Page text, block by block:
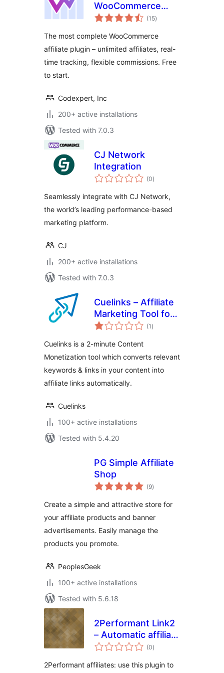
WooCommerce
Affiliate Plugin
(15total
ratings
)
The most complete WooCommerce
affiliate plugin – unlimited affiliates, real-
time tracking, flexible commissions. Free
to start.
Codexpert, Inc
200+ active installations
Tested with 7.0.3
CJ Network
Integration
(0total
ratings
)
Seamlessly integrate with CJ Network,
the world’s leading performance-based
marketing platform.
CJ
200+ active installations
Tested with 7.0.3
Cuelinks – Affiliate
Marketing Tool for
Publishers
(1 total
ratings
)
Cuelinks is a 2-minute Content
Monetization tool which converts relevant
keywords & links in your content into
affiliate links automatically.
Cuelinks
100+ active installations
Tested with 5.4.20
PG Simple Affiliate
Shop
(9total
ratings
)
Create a simple and attractive store for
your affiliate products and banner
advertisements. Easily manage the
products you promote.
PeoplesGeek
100+ active installations
Tested with 5.6.18
2Performant Link2
– Automatic affiliate
links
(0total
ratings
)
2Performant affiliates: use this plugin to